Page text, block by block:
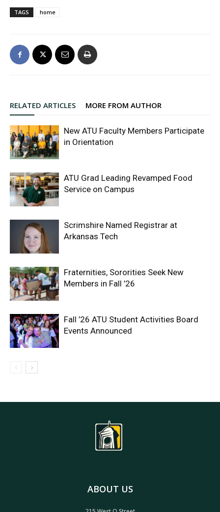
TAGS home
RELATED ARTICLES MORE FROM AUTHOR
New ATU Faculty Members Participate
in Orientation
ATU Grad Leading Revamped Food
Service on Campus
Scrimshire Named Registrar at
Arkansas Tech
Fraternities, Sororities Seek New
Members in Fall ’26
Fall ’26 ATU Student Activities Board
Events Announced
ABOUT US